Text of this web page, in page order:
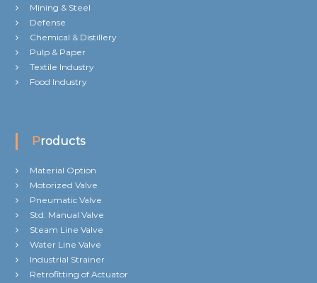
Mining & Steel
Defense
Chemical & Distillery
Pulp & Paper
Textile Industry
Food Industry
Products
Material Option
Motorized Valve
Pneumatic Valve
Std. Manual Valve
Steam Line Valve
Water Line Valve
Industrial Strainer
Retrofitting of Actuator